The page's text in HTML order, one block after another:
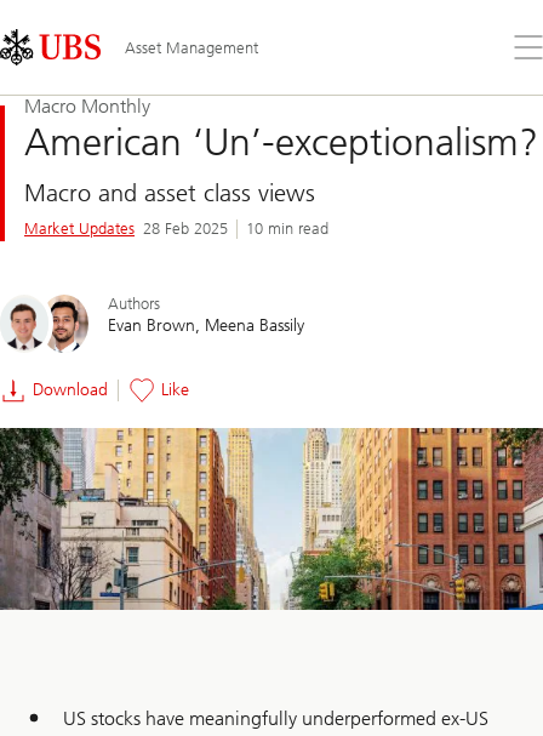
Links
Area
Asset Management
the
Macro Monthly
American ‘Un’-exceptionalism?
Macro and asset class views
Market Updates 28 Feb 2025 10 min read
Authors
Evan Brown Meena Bassily
Download Like
US stocks have meaningfully underperformed ex-US